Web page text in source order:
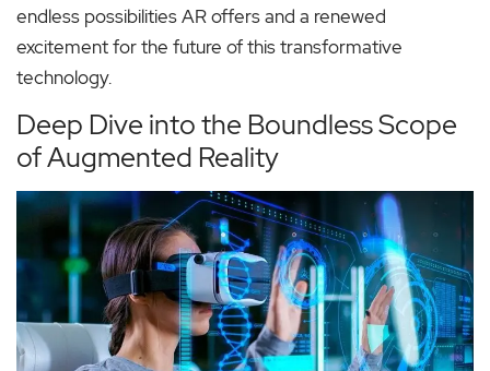
endless possibilities AR offers and a renewed
excitement for the future of this transformative
technology.
Deep Dive into the Boundless Scope
of Augmented Reality